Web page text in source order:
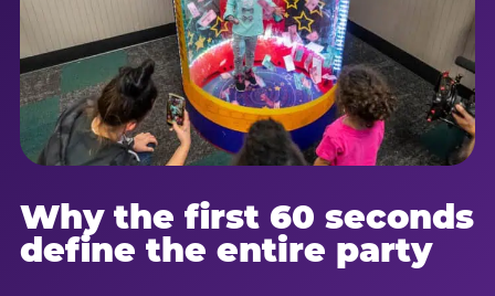
Why the first 60 seconds
define the entire party